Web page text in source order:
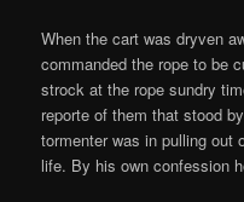
When the cart was dryven
commanded the rope to be
strock at the rope sundry
reporte of them that stood
tormenter was in pulling out
life. By his own confession